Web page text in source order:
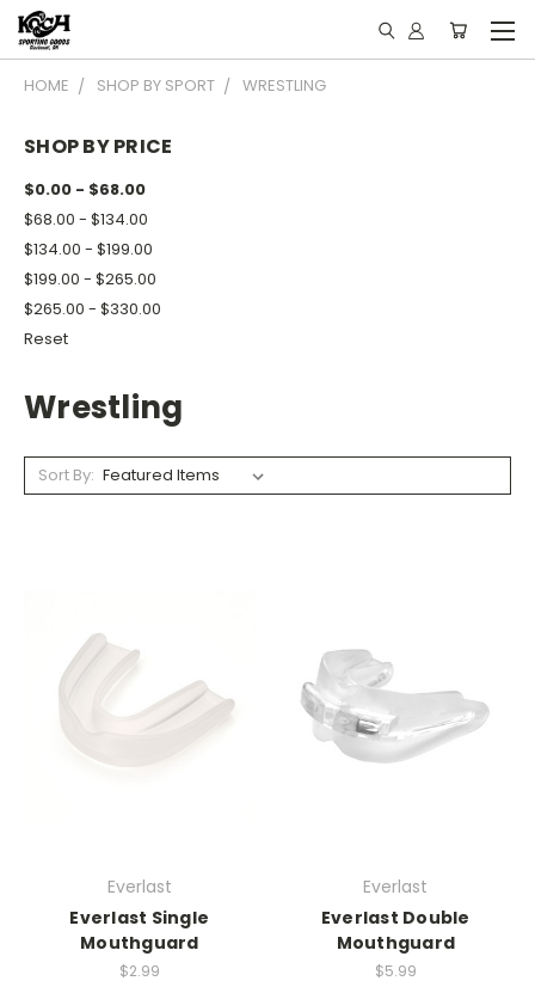
HOME SHOP BY SPORT WRESTLING
SHOP BY PRICE
$0.00 - $68.00
$68.00 - $134.00
$134.00 - $199.00
$199.00 - $265.00
$265.00 - $330.00
Reset
Wrestling
Sort By:
Everlast
Everlast Single
Mouthguard
$2.99
Everlast
Everlast Double
Mouthguard
$5.99